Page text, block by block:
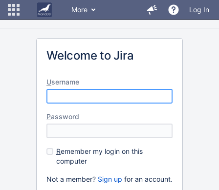
More Log In
Welcome to Jira
Username
Password
Remember my login on this
computer
Not a member? Sign up for an account.